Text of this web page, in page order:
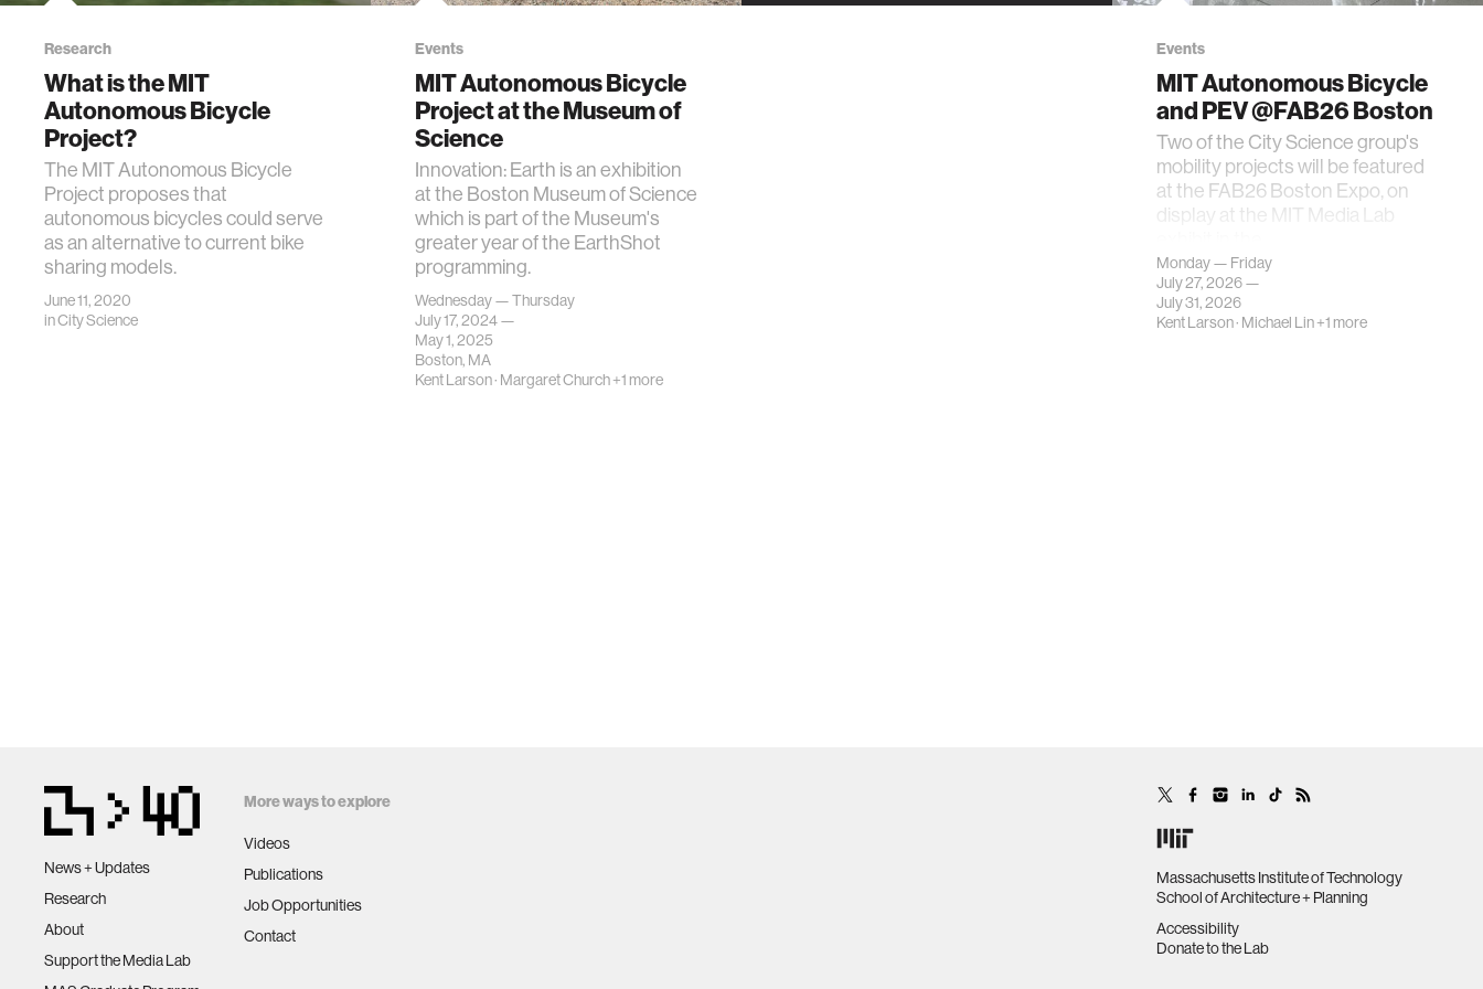
Research
What is the MIT
Autonomous Bicycle
Project?
The MIT Autonomous Bicycle
Project proposes that
autonomous bicycles could serve
as an alternative to current bike
sharing models.
June 11, 2020
inCity Science
Events
MIT Autonomous Bicycle
Project at the Museum of
Science
Innovation: Earth is an exhibition
at the Boston Museum of Science
which is part of the Museum's
greater year of the EarthShot
programming.
Wednesday — Thursday
July 17, 2024 —
May 1, 2025
Boston, MA
Kent Larson· Margaret Church+1 more
Events
MIT Autonomous Bicycle
and PEV @FAB26 Boston
Two of the City Science group's
mobility projects will be featured
at the FAB26 Boston Expo, on
display at the MIT Media Lab
Monday — Friday
July 27, 2026 —
July 31, 2026
Kent Larson· Michael Lin+1 more
News + Updates
Research
About
Support the Media Lab
More ways to explore
Videos
Publications
Job Opportunities
Contact
Massachusetts Institute of Technology
School of Architecture + Planning
Accessibility
Donate to the Lab